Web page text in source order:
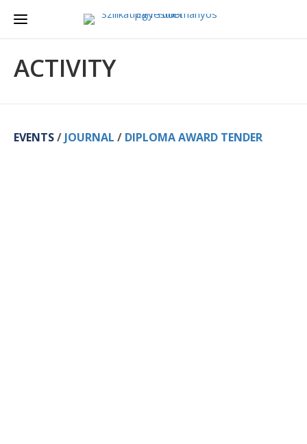
ACTIVITY
EVENTS/ JOURNAL / DIPLOMA AWARD TENDER